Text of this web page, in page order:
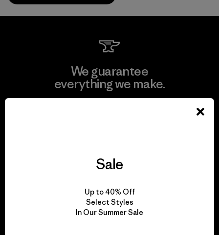
We guarantee
everything we make.
We take responsibility
for our impact.
Explore Our Footprint
Sale
Up to 40% Off
Select Styles
In Our Summer Sale